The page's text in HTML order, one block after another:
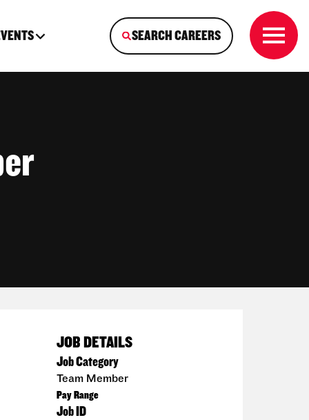
SEARCH CAREERS
JOB DETAILS
Job Category
Team Member
Pay Range
Job ID